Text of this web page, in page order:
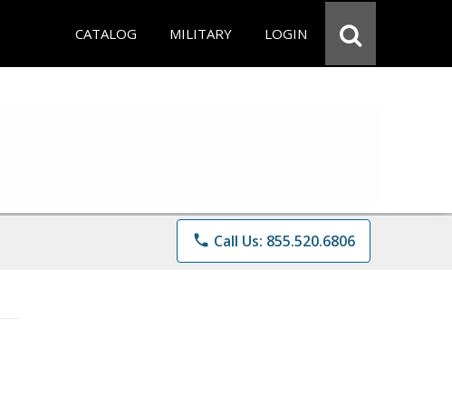
CATALOG MILITARY LOGIN
phone Call Us: 855.520.6806